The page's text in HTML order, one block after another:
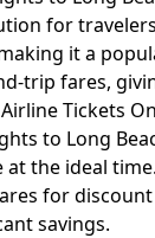
for
it a
trip fares,
Tickets
to Long
the ideal
for
savings.